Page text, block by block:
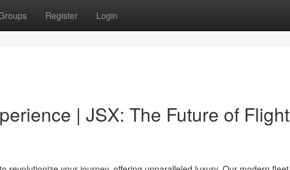
Register Login
| JSX: The Future of Flight